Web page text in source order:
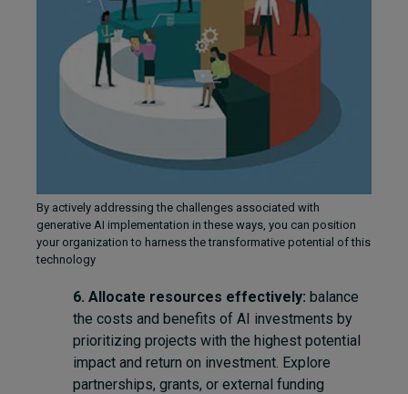
By actively addressing the challenges associated with
generative AI implementation in these ways, you can position
your organization to harness the transformative potential of this
technology
6. Allocate resources effectively: balance
the costs and benefits of AI investments by
prioritizing projects with the highest potential
impact and return on investment. Explore
partnerships, grants, or external funding